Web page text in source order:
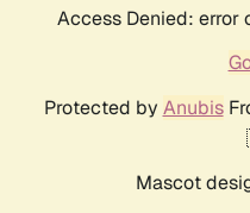
Access Denied:
Protected by Anubis
Mascot